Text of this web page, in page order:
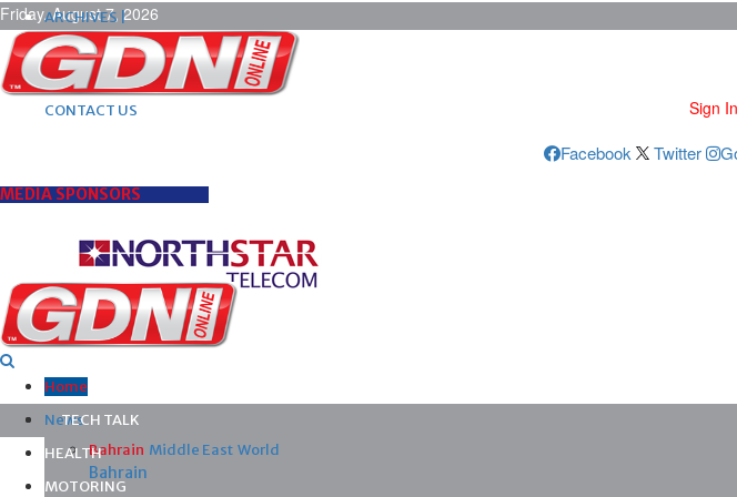
Friday, August 7, 2026
ARCHIVES |
POST ADS |
ADVERTISE |
SUBSCRIBE |
CONTACT US
Sign
Facebook Twitter
MEDIA SPONSORS
Home
News
Bahrain Middle East World
Bahrain
TECH TALK
HEALTH
MOTORING